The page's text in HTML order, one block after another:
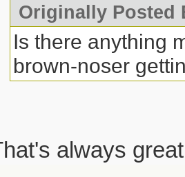
Originally Posted
Is there anything
brown-noser
always